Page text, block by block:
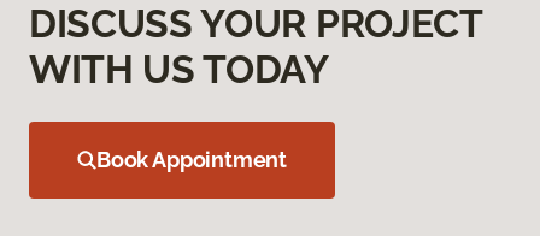
DISCUSS YOUR PROJECT
WITH US TODAY
Book Appointment